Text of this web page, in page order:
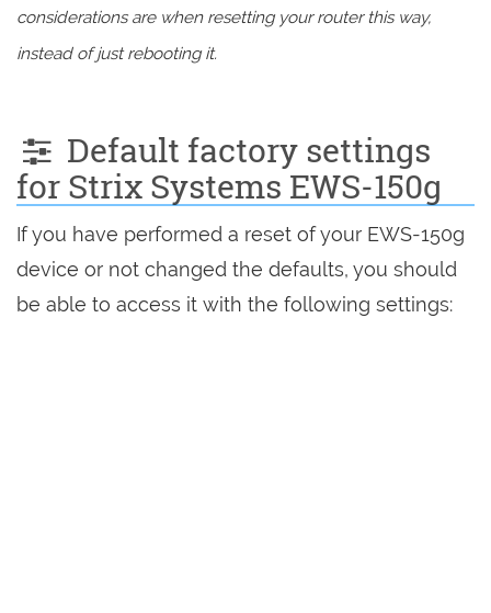
considerations are when resetting your router this way,
instead of just rebooting it.
Default factory settings
for Strix Systems EWS-150g
If you have performed a reset of your EWS-150g
device or not changed the defaults, you should
be able to access it with the following settings: